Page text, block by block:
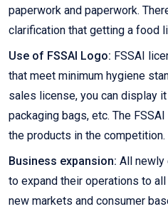
paperwork and paperwork.
clarification that getting a food
Use of FSSAI Logo: FSSAI
that meet minimum hygiene
sales license, you can display
packaging bags, etc. The
the products in the competition.
Business expansion: All newly
to expand their operations to
new markets and consumer